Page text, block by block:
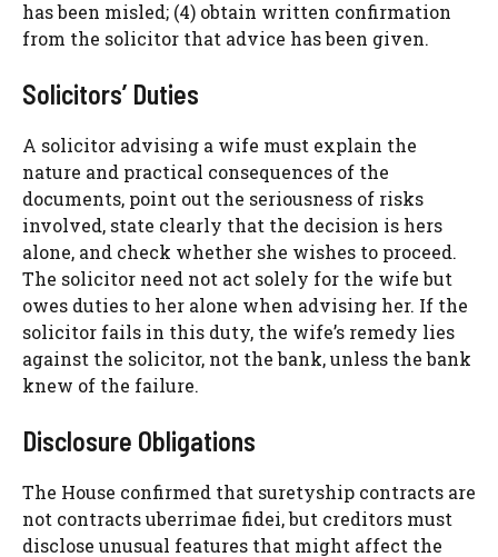
has been misled; (4) obtain written confirmation
from the solicitor that advice has been given.
Solicitors’ Duties
A solicitor advising a wife must explain the
nature and practical consequences of the
documents, point out the seriousness of risks
involved, state clearly that the decision is hers
alone, and check whether she wishes to proceed.
The solicitor need not act solely for the wife but
owes duties to her alone when advising her. If the
solicitor fails in this duty, the wife’s remedy lies
against the solicitor, not the bank, unless the bank
knew of the failure.
Disclosure Obligations
The House confirmed that suretyship contracts are
not contracts uberrimae fidei, but creditors must
disclose unusual features that might affect the